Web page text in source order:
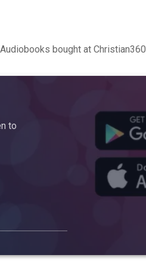
bought at Christian360
to